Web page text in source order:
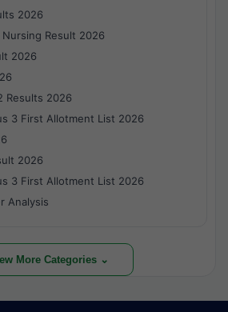
2026
Nursing Result 2026
2026
Results 2026
3 First Allotment List 2026
2026
3 First Allotment List 2026
Analysis
More Categories ⌄